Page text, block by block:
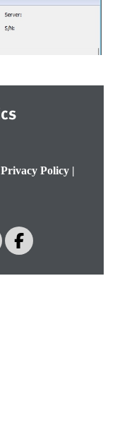
Privacy Policy|